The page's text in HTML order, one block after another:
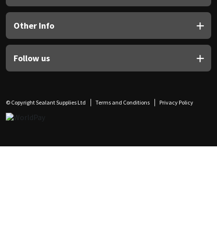
Other Info
Follow us
© Copyright Sealant Supplies Ltd Terms and Conditions Privacy Policy